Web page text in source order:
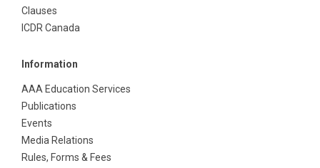
Clauses
ICDR Canada
Information
AAA Education Services
Publications
Events
Media Relations
Rules, Forms & Fees